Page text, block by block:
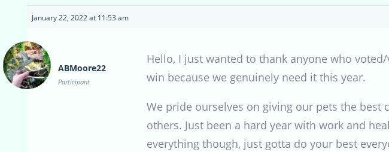
January 22, 2022 at 11:53 am
ABMoore22
Participant
Hello, I just wanted to thank anyone who
win because we genuinely need it this year.
We pride ourselves on giving our pets the
others. Just been a hard year with work and
everything though, just gotta do your best